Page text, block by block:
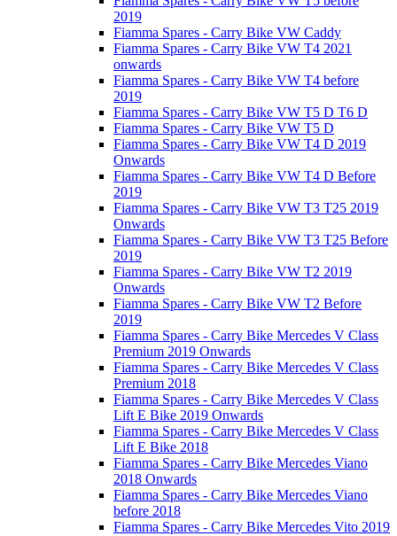
2019
Fiamma Spares - Carry Bike VW Caddy
Fiamma Spares - Carry Bike VW T4 2021
onwards
Fiamma Spares - Carry Bike VW T4 before
2019
Fiamma Spares - Carry Bike VW T5 D T6 D
Fiamma Spares - Carry Bike VW T5 D
Fiamma Spares - Carry Bike VW T4 D 2019
Onwards
Fiamma Spares - Carry Bike VW T4 D Before
2019
Fiamma Spares - Carry Bike VW T3 T25 2019
Onwards
Fiamma Spares - Carry Bike VW T3 T25 Before
2019
Fiamma Spares - Carry Bike VW T2 2019
Onwards
Fiamma Spares - Carry Bike VW T2 Before
2019
Fiamma Spares - Carry Bike Mercedes V Class
Premium 2019 Onwards
Fiamma Spares - Carry Bike Mercedes V Class
Premium 2018
Fiamma Spares - Carry Bike Mercedes V Class
Lift E Bike 2019 Onwards
Fiamma Spares - Carry Bike Mercedes V Class
Lift E Bike 2018
Fiamma Spares - Carry Bike Mercedes Viano
2018 Onwards
Fiamma Spares - Carry Bike Mercedes Viano
before 2018
Fiamma Spares - Carry Bike Mercedes Vito 2019